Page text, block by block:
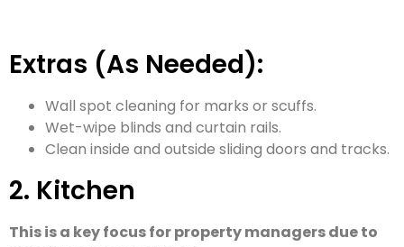
Extras (As Needed):
Wall spot cleaning for marks or scuffs.
Wet-wipe blinds and curtain rails.
Clean inside and outside sliding doors and tracks.
2. Kitchen
This is a key focus for property managers due to